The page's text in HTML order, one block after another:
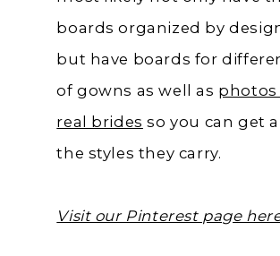
boards organized by
but have boards for
of gowns as well as
real brides so you can get
the styles they carry.
Visit our Pinterest page